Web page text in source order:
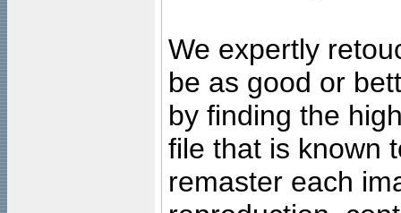
We expertly
be as good or
by finding the
file that is known
remaster each